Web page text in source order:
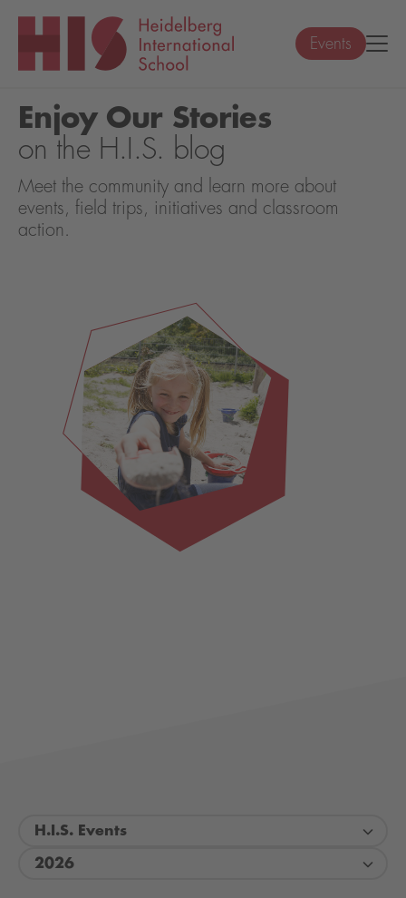
Events
Enjoy Our Stories
on the H.I.S. blog
Meet the community and learn more about
events, field trips, initiatives and classroom
action.
H.I.S. Events
2026